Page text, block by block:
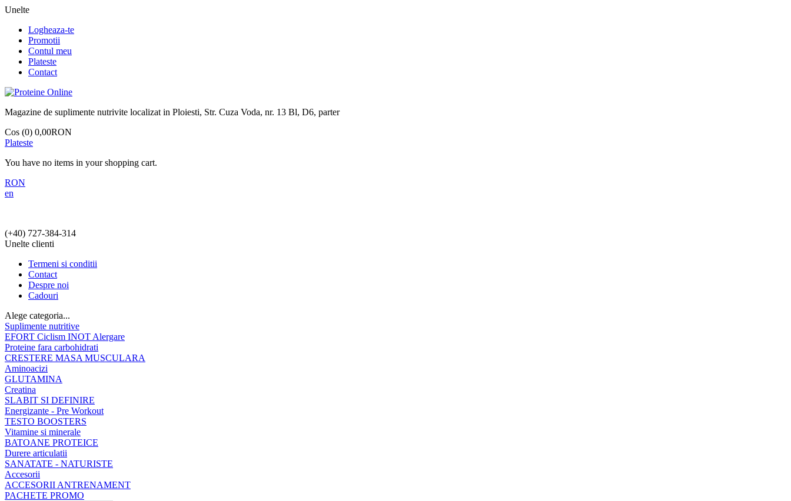
Unelte
Logheaza-te
Promotii
Contul meu
Plateste
Contact
Magazine de suplimente nutrivite localizat in Ploiesti, Str. Cuza Voda, nr. 13 Bl, D6, parter
Cos (0) 0,00RON
Plateste
You have no items in your shopping cart.
RON
en
(+40) 727-384-314
Unelte clienti
Termeni si conditii
Contact
Despre noi
Cadouri
Alege categoria...
Suplimente nutritive
EFORT Ciclism INOT Alergare
Proteine fara carbohidrati
CRESTERE MASA MUSCULARA
Aminoacizi
GLUTAMINA
Creatina
SLABIT SI DEFINIRE
Energizante - Pre Workout
TESTO BOOSTERS
Vitamine si minerale
BATOANE PROTEICE
Durere articulatii
SANATATE - NATURISTE
Accesorii
ACCESORII ANTRENAMENT
PACHETE PROMO